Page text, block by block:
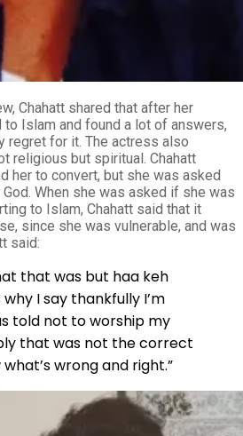
Chahatt shared that after her
to Islam and found a lot of answers,
regret for it. The actress also
religious but spiritual. Chahatt
her to convert, but she was asked
When she was asked if she was
to Islam, Chahatt said that it
since she was vulnerable, and was
said:
that was but haa keh
why I say thankfully I’m
told not to worship my
that was not the correct
wrong and right.”